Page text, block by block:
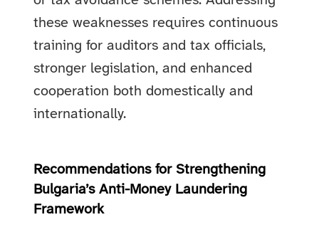
these weaknesses requires continuous
training for auditors and tax officials,
stronger legislation, and enhanced
cooperation both domestically and
internationally.
Recommendations for Strengthening
Bulgaria’s Anti-Money Laundering
Framework